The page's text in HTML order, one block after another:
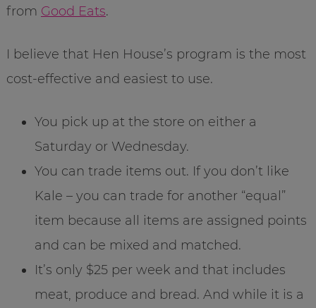
from Good Eats.
I believe that Hen House’s program is the most
cost-effective and easiest to use.
You pick up at the store on either a
Saturday or Wednesday.
You can trade items out. If you don’t like
Kale – you can trade for another “equal”
item because all items are assigned points
and can be mixed and matched.
It’s only $25 per week and that includes
meat, produce and bread. And while it is a